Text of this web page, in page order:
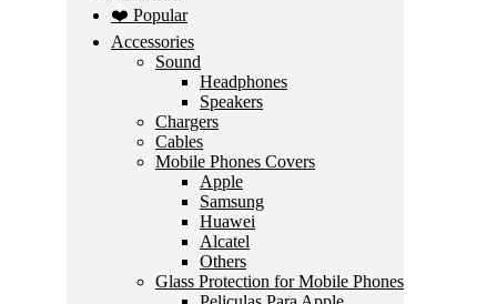
❤️ Popular
Accessories
Sound
Headphones
Speakers
Chargers
Cables
Mobile Phones Covers
Apple
Samsung
Huawei
Alcatel
Others
Glass Protection for Mobile Phones